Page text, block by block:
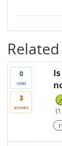
0
votes
3
answers
(